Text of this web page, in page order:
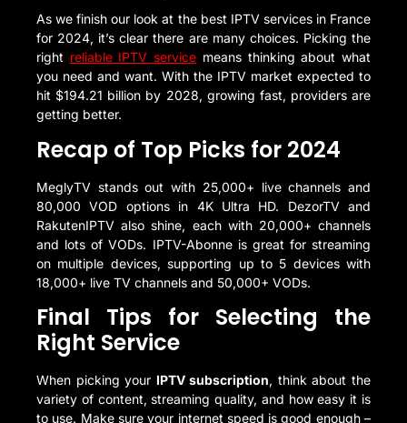
As we finish our look at the best IPTV services in France
for 2024, it’s clear there are many choices. Picking the
right reliable IPTV service means thinking about what
you need and want. With the IPTV market expected to
hit $194.21 billion by 2028, growing fast, providers are
getting better.
Recap of Top Picks for 2024
MeglyTV stands out with 25,000+ live channels and
80,000 VOD options in 4K Ultra HD. DezorTV and
RakutenIPTV also shine, each with 20,000+ channels
and lots of VODs. IPTV-Abonne is great for streaming
on multiple devices, supporting up to 5 devices with
18,000+ live TV channels and 50,000+ VODs.
Final Tips for Selecting the
Right Service
When picking your IPTV subscription, think about the
variety of content, streaming quality, and how easy it is
to use. Make sure your internet speed is good enough –